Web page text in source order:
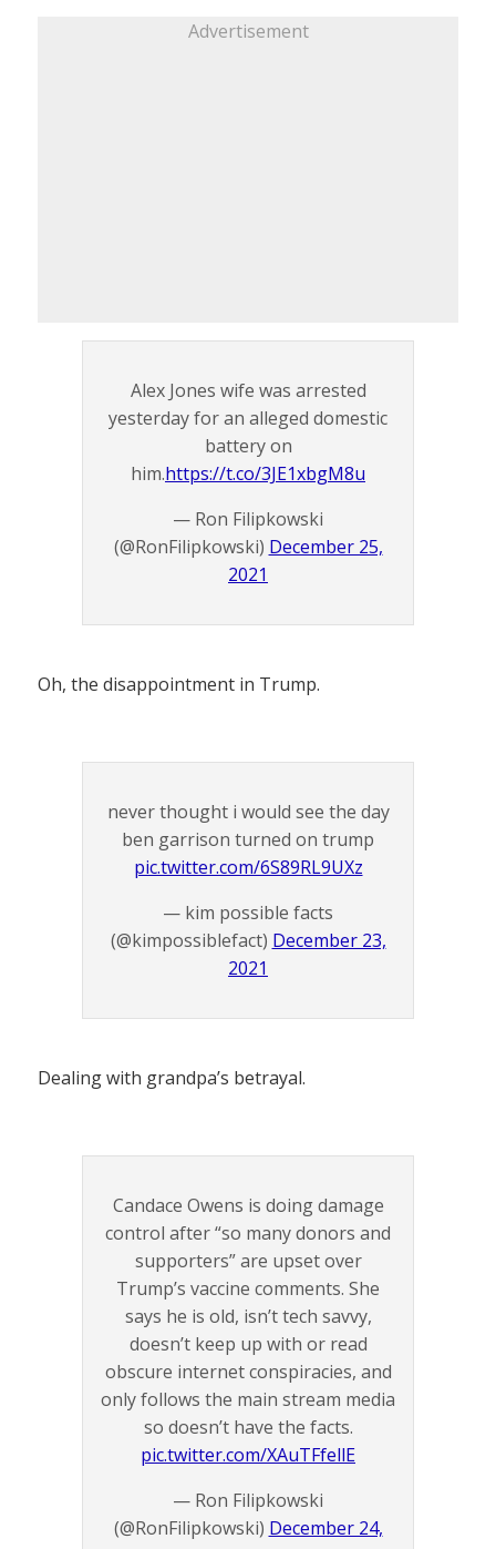
Advertisement
Alex Jones wife was arrested
yesterday for an alleged domestic
battery on
him.https://t.co/3JE1xbgM8u
— Ron Filipkowski
(@RonFilipkowski) December 25,
2021
Oh, the disappointment in Trump.
never thought i would see the day
ben garrison turned on trump
pic.twitter.com/6S89RL9UXz
— kim possible facts
(@kimpossiblefact) December 23,
2021
Dealing with grandpa’s betrayal.
Candace Owens is doing damage
control after “so many donors and
supporters” are upset over
Trump’s vaccine comments. She
says he is old, isn’t tech savvy,
doesn’t keep up with or read
obscure internet conspiracies, and
only follows the main stream media
so doesn’t have the facts.
pic.twitter.com/XAuTFfellE
— Ron Filipkowski
(@RonFilipkowski) December 24,